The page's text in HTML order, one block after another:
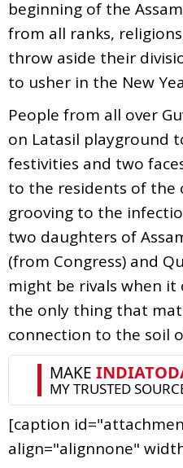
beginning of the
from all ranks,
throw aside their
to usher in the New
People from all over
on Latasil playground
festivities and two
to the residents of the
grooving to the
two daughters of
(from Congress) and
might be rivals when
the only thing that
connection to the soil
[caption
align="alignnone"